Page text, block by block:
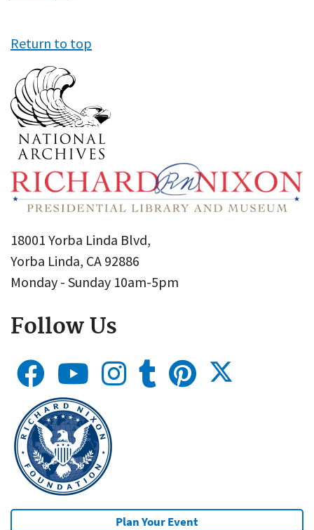
Return to top
18001 Yorba Linda Blvd,
Yorba Linda, CA 92886
Monday - Sunday 10am-5pm
Follow Us
Plan Your Event